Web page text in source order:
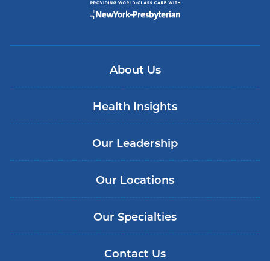
About Us
Health Insights
Our Leadership
Our Locations
Our Specialties
Contact Us